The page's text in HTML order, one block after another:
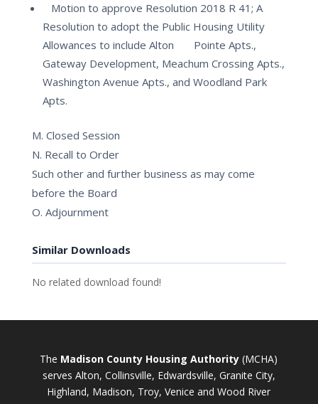
Motion to approve Resolution 2018 R 41; A
Resolution to adopt the Public Housing Utility
Allowances to include Alton Pointe Apts.,
Gateway Development, Meachum Crossing Apts.,
Washington Avenue Apts., and Woodland Park
Apts.
M. Closed Session
N. Recall to Order
Such other and further business as may come
before the Board
O. Adjournment
Similar Downloads
No related download found!
The Madison County Housing Authority (MCHA)
serves Alton, Collinsville, Edwardsville, Granite City,
Highland, Madison, Troy, Venice and Wood River